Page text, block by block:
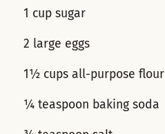
1 cup sugar
2 large eggs
1½ cups all-purpose flour
¼ teaspoon baking soda